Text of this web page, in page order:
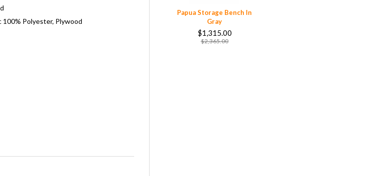
100% Polyester, Plywood
Papua Storage Bench In
Gray
$1,315.00
$2,365.00